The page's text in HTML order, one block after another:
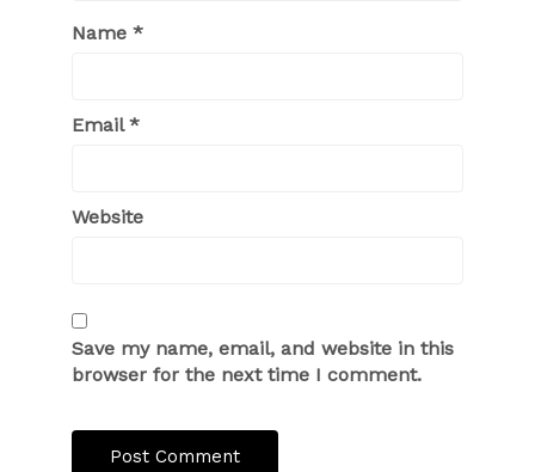
Name *
Email*
Website
Save my name, email, and website in this
browser for the next time I comment.